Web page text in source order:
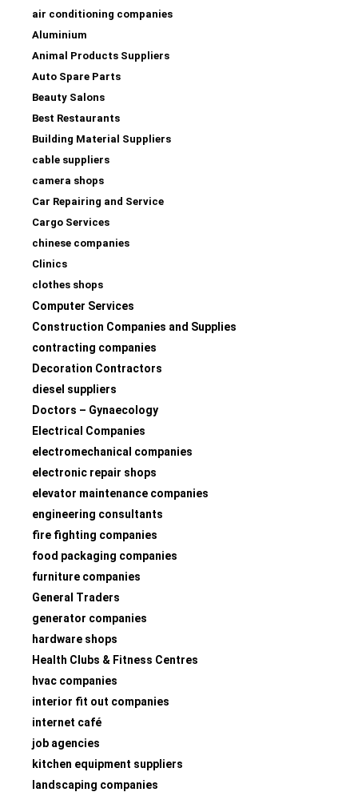
air conditioning companies
Aluminium
Animal Products Suppliers
Auto Spare Parts
Beauty Salons
Best Restaurants
Building Material Suppliers
cable suppliers
camera shops
Car Repairing and Service
Cargo Services
chinese companies
Clinics
clothes shops
Computer Services
Construction Companies and Supplies
contracting companies
Decoration Contractors
diesel suppliers
Doctors – Gynaecology
Electrical Companies
electromechanical companies
electronic repair shops
elevator maintenance companies
engineering consultants
fire fighting companies
food packaging companies
furniture companies
General Traders
generator companies
hardware shops
Health Clubs & Fitness Centres
hvac companies
interior fit out companies
internet café
job agencies
kitchen equipment suppliers
landscaping companies